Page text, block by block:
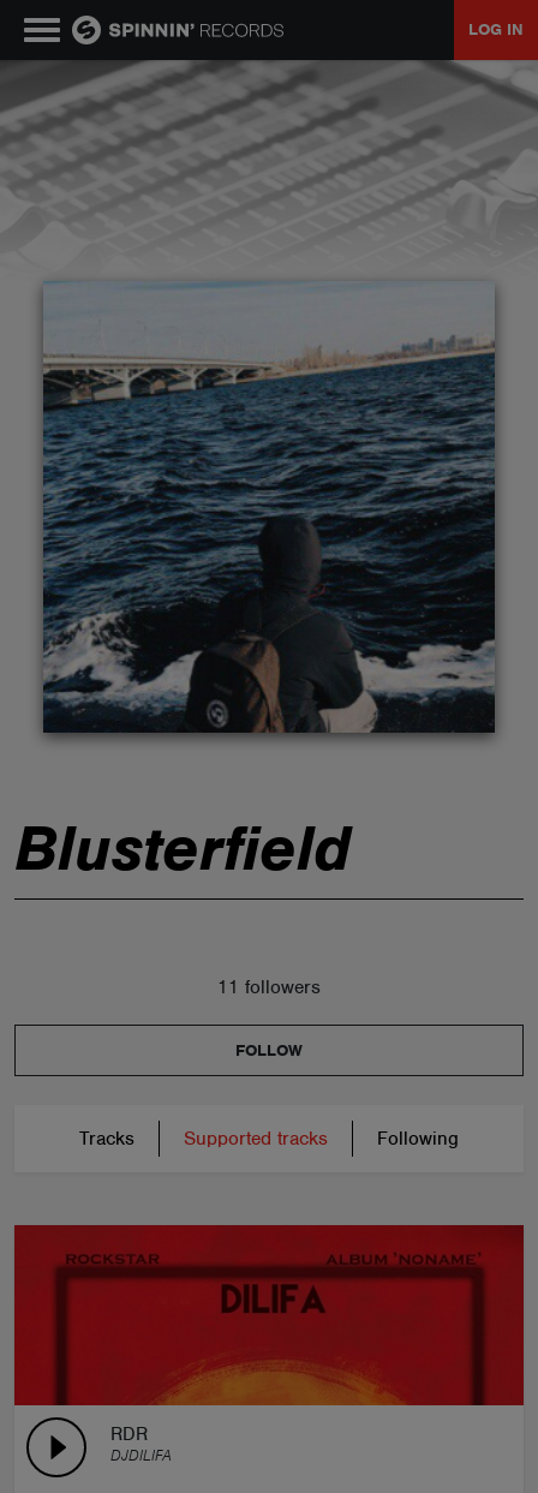
LOG IN
Blusterfield
11 followers
FOLLOW
Tracks Supported tracks Following
RDR
DJDILIFA
MUSIC
NEWS
EVENTS
CONTESTS
ABOUT